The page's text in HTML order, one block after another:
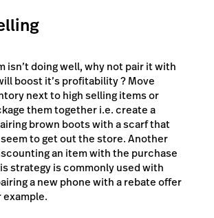
isn’t doing well, why not pair it with
boost it’s profitability ? Move
next to high selling items or
them together i.e. create a
brown boots with a scarf that
to get out the store. Another
an item with the purchase
strategy is commonly used with
a new phone with a rebate offer